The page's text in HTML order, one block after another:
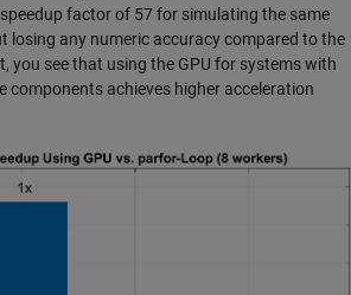
factor of 57 for simulating the same
losing any numeric accuracy compared to the
you see that using the GPU for systems with
components achieves higher acceleration